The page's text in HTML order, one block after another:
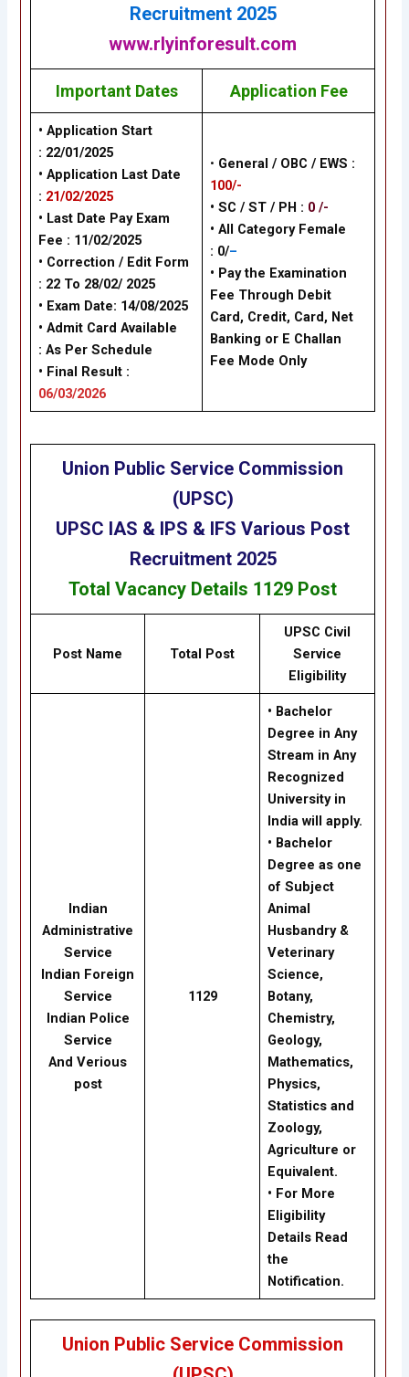
Recruitment 2025
www.rlyinforesult.com
Important Dates Application Fee
• Application Start
: 22/01/2025
• Application Last Date
: 21/02/2025
• Last Date Pay Exam
Fee : 11/02/2025
• Correction / Edit Form
: 22 To 28/02/ 2025
• Exam Date: 14/08/2025
• Admit Card Available
: As Per Schedule
• Final Result :
06/03/2026
• General / OBC / EWS :
100/-
• SC / ST / PH : 0 /-
• All Category Female
: 0/–
• Pay the Examination
Fee Through Debit
Card, Credit, Card, Net
Banking or E Challan
Fee Mode Only
Union Public Service Commission
(UPSC)
UPSC IAS & IPS & IFS Various Post
Recruitment 2025
Total Vacancy Details 1129 Post
Post Name Total Post
UPSC Civil
Service
Eligibility
Indian
Administrative
Service
Indian Foreign
Service
Indian Police
Service
And Verious
post
1129
• Bachelor
Degree in Any
Stream in Any
Recognized
University in
India will apply.
• Bachelor
Degree as one
of Subject
Animal
Husbandry &
Veterinary
Science,
Botany,
Chemistry,
Geology,
Mathematics,
Physics,
Statistics and
Zoology,
Agriculture or
Equivalent.
• For More
Eligibility
Details Read
the
Notification.
Union Public Service Commission